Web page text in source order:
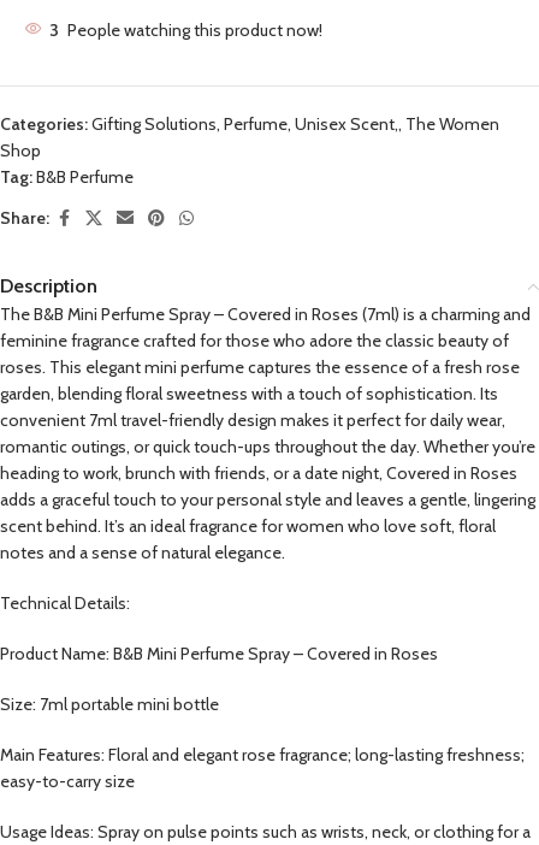
3 People watching this product now!
Categories:Gifting Solutions, Perfume, Unisex Scent,, The Women
Shop
Tag:B&B Perfume
Share:
Description
The B&B Mini Perfume Spray – Covered in Roses (7ml) is a charming and
feminine fragrance crafted for those who adore the classic beauty of
roses. This elegant mini perfume captures the essence of a fresh rose
garden, blending floral sweetness with a touch of sophistication. Its
convenient 7ml travel-friendly design makes it perfect for daily wear,
romantic outings, or quick touch-ups throughout the day. Whether you’re
heading to work, brunch with friends, or a date night, Covered in Roses
adds a graceful touch to your personal style and leaves a gentle, lingering
scent behind. It’s an ideal fragrance for women who love soft, floral
notes and a sense of natural elegance.
Technical Details:
Product Name: B&B Mini Perfume Spray – Covered in Roses
Size: 7ml portable mini bottle
Main Features: Floral and elegant rose fragrance; long-lasting freshness;
easy-to-carry size
Usage Ideas: Spray on pulse points such as wrists, neck, or clothing for a